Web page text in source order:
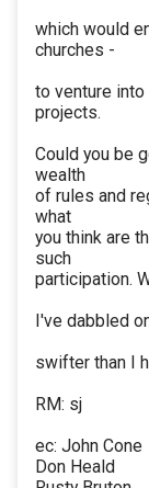
which would
churches -
to venture
projects.
Could you be
wealth
of rules and
what
you think are
such
participation.
I've dabbled
swifter than I
RM: sj
ec: John Cone
Don Heald